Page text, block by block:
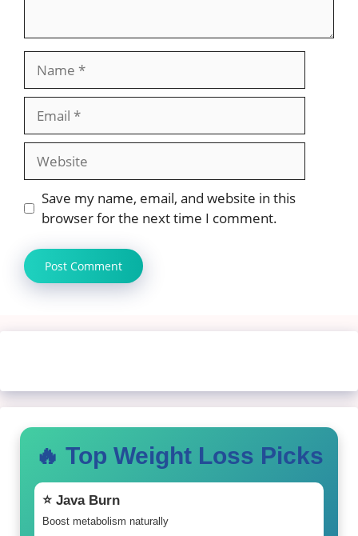
Website
Save my name, email, and website in this
browser for the next time I comment.
🔥 Top Weight Loss Picks
⭐ Java Burn
Boost metabolism naturally